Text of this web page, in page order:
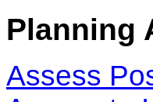
Planning
Assess